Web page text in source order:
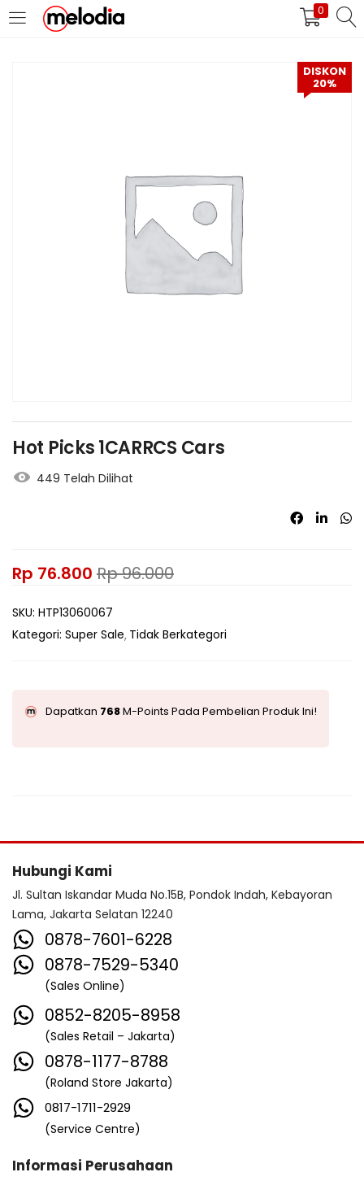
0
MASUK DAFTAR
Selalu Ingat Saya
Masuk
Lupa Password Anda?
DISKON
20%
Hot Picks 1CARRCS Cars
449 Telah Dilihat
Rp 76.800 Rp96.000
SKU: HTP13060067
Kategori: Super Sale Tidak Berkategori
Dapatkan 768M-Points Pada Pembelian Produk Ini!
Hubungi Kami
Jl. Sultan Iskandar Muda No.15B, Pondok Indah, Kebayoran
Lama, Jakarta Selatan 12240
0878-7601-6228
0878-7529-5340
(Sales Online)
0852-8205-8958
(Sales Retail – Jakarta)
0878-1177-8788
(Roland Store Jakarta)
0817-1711-2929
(Service Centre)
Informasi Perusahaan